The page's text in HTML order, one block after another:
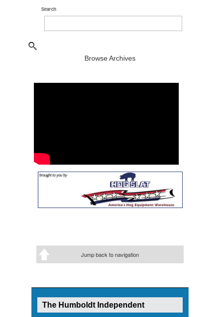
Search
Browse Archives
Jump back to navigation
The Humboldt Independent